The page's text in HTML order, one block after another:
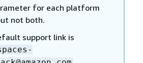
for each platform
not both.
support link is